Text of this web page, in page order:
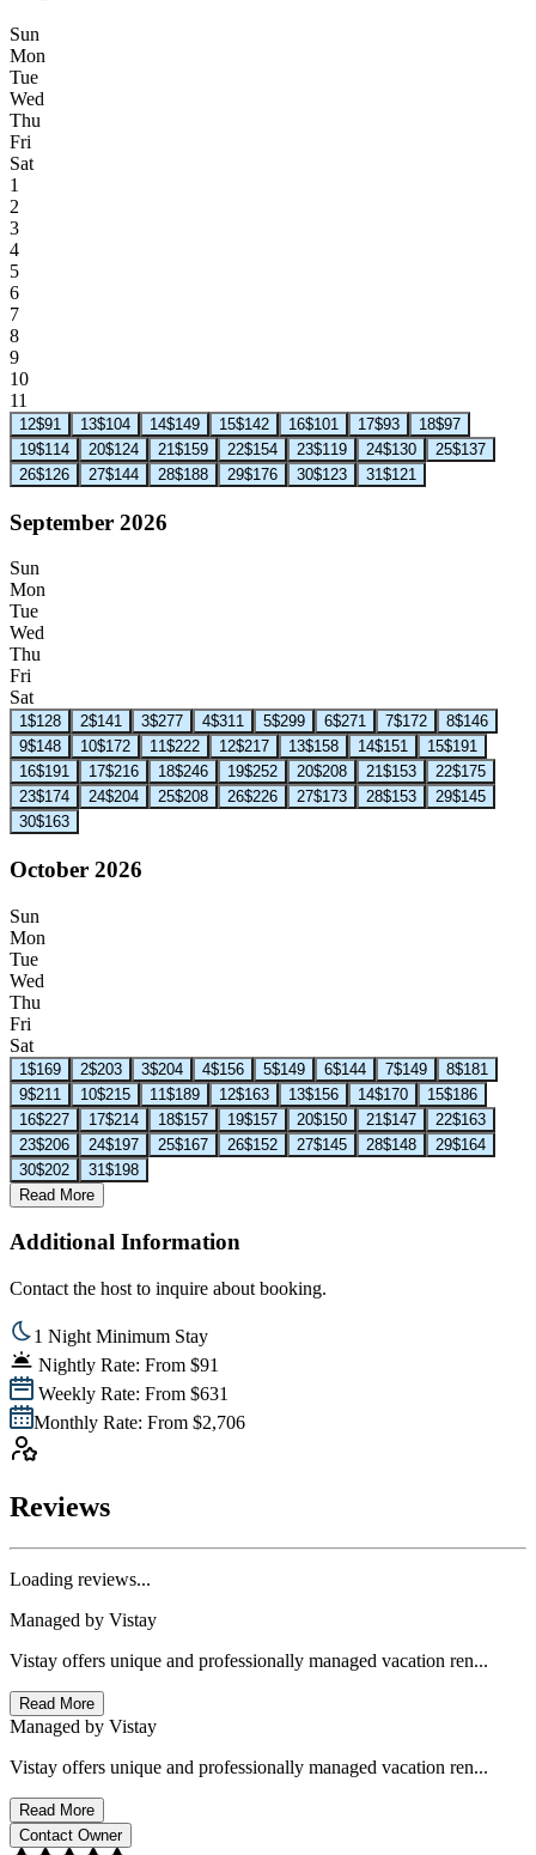
Sun
Mon
Tue
Wed
Thu
Fri
Sat
1
2
3
4
5
6
7
8
9
10
11
12$91 13$104 14$149 15$142 16$101 17$93 18$97
19$114 20$124 21 $159 22$154 23$119 24$130 25$137
26$126 27$144 28$188 29$176 30$123 31 $121
September 2026
Sun
Mon
Tue
Wed
Thu
Fri
Sat
1$128 2$141 3$277 4$311 5$299 6$271 7$172 8$146
9$148 10$172 11$222 12$217 13$158 14$151 15$191
16$191 17$216 18$246 19$252 20$208 21$153 22$175
23$174 24$204 25$208 26$226 27$173 28$153 29$145
30$163
October 2026
Sun
Mon
Tue
Wed
Thu
Fri
Sat
1$169 2$203 3$204 4$156 5$149 6$144 7$149 8$181
9$211 10$215 11$189 12$163 13$156 14$170 15$186
16$227 17$214 18$157 19$157 20$150 21$147 22$163
23$206 24$197 25$167 26$152 27$145 28$148 29$164
30$202 31$198
Read More
Additional Information
Contact the host to inquire about booking.
1 Night Minimum Stay
Nightly Rate: From $91
Weekly Rate: From $631
Monthly Rate: From $2,706
Reviews
Loading reviews...
Managed by Vistay
Vistay offers unique and professionally managed vacation ren...
Read More
Managed by Vistay
Vistay offers unique and professionally managed vacation ren...
Read More
Contact Owner